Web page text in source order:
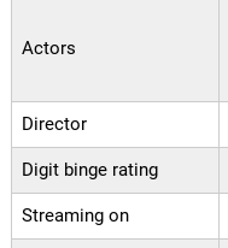
Actors
Director
Digit binge rating
Streaming on